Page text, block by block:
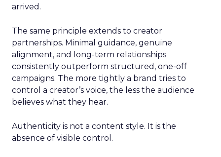
arrived.
The same principle extends to creator
partnerships. Minimal guidance, genuine
alignment, and long-term relationships
consistently outperform structured, one-off
campaigns. The more tightly a brand tries to
control a creator’s voice, the less the audience
believes what they hear.
Authenticity is not a content style. It is the
absence of visible control.